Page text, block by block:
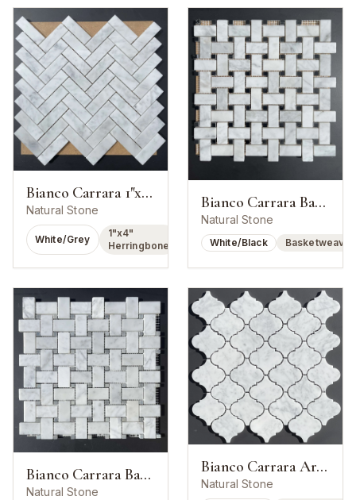
Bianco Carrara 1"x4" Herringbone Mosaic
Natural Stone
White/Grey
1"x4"
Herringbone
Bianco Carrara Basketweave w/ Nero Marquina Dot
Natural Stone
White/Black Basketweave
Bianco Carrara Basketweave w/ Bardiglio Dot
Natural Stone
Bianco Carrara Arabesque Lantern Mosaic
Natural Stone